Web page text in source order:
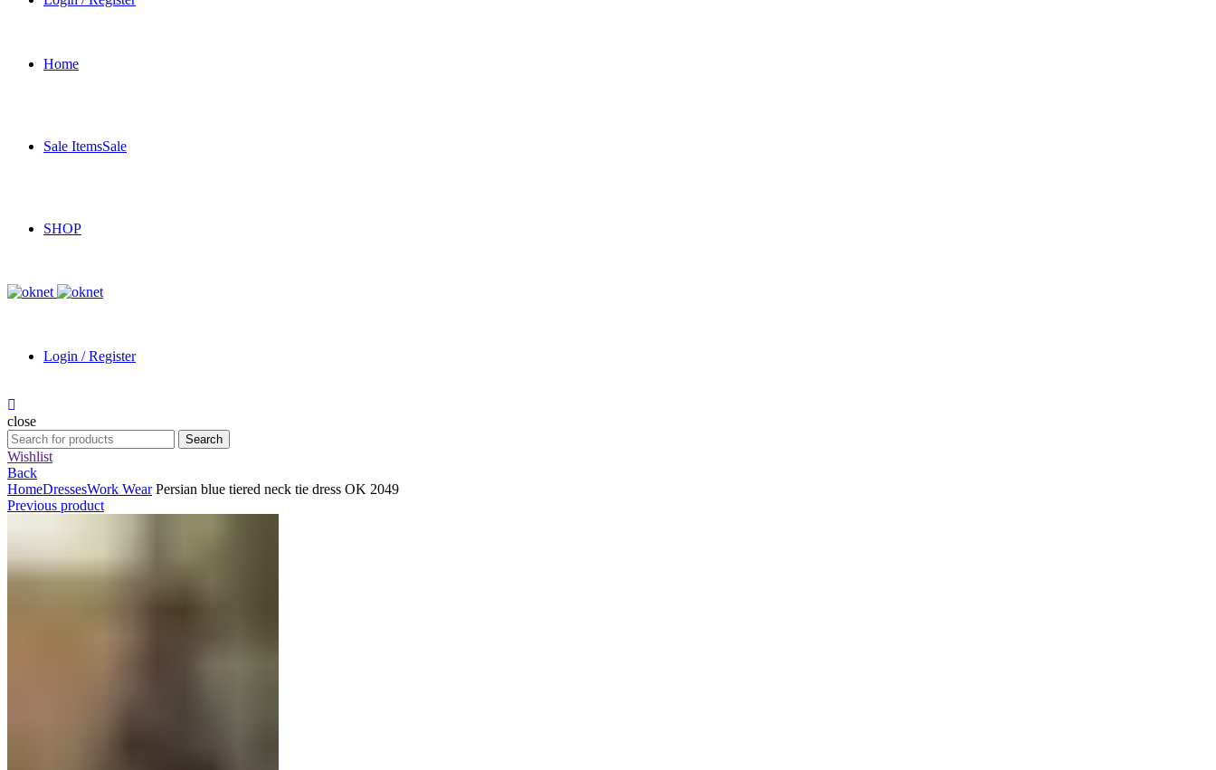
Home
Sale ItemsSale
SHOP
Login / Register
close
Search
for:
Search
Wishlist
Back
HomeDressesWork WearPersian blue tiered neck tie dress OK 2049
Previous product